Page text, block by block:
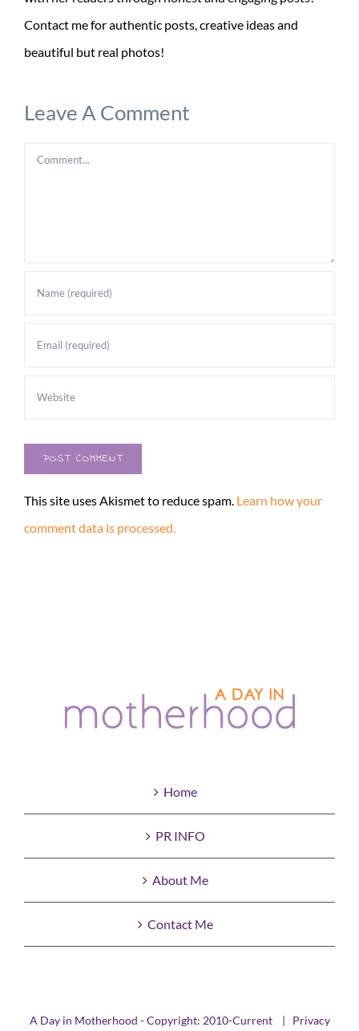
Contact me for authentic posts, creative ideas and
beautiful but real photos!
Leave A Comment
Comment
This site uses Akismet to reduce spam. Learn how your
comment data is processed.
Home
PR INFO
About Me
Contact Me
A Day in Motherhood - Copyright: 2010-Current | Privacy